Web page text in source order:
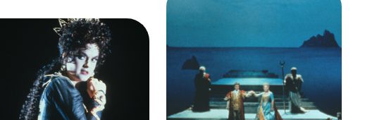
Nancy Gustafson (Elettra),
Wolfgang Amadeus
San Francisco Opera,
90. Photographer: Ron
San Francisco Opera.
Gustafson as Elettra,
Peter Blochwitz (Idamante),
Karita Mattila (Ilia), Wieslaw
Ochman (Idomeneo), Randall
Outland (High Priest), Chorus,
Idomeneo, Wolfgang Amadeus
Mozart. San Francisco Opera,
1989-90. Photographer: Ron